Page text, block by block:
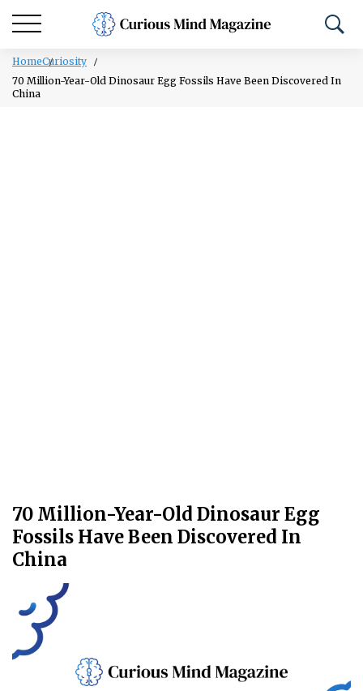
HomeCuriosity
70 Million-Year-Old Dinosaur Egg Fossils Have Been Discovered In
China
70 Million-Year-Old Dinosaur Egg
Fossils Have Been Discovered In
China